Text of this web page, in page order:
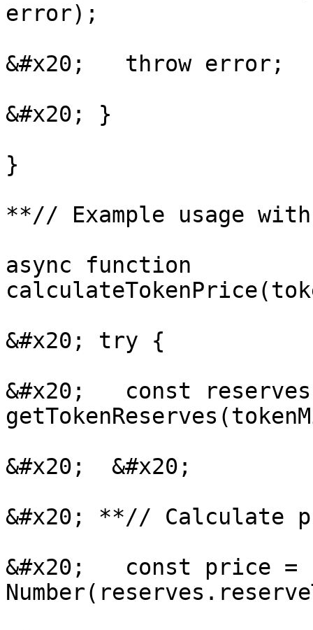
error);
&#x20;   throw error;
&#x20; }
}
**// Example usage
async function
&#x20; try {
&#x20;   const
&#x20;  &#x20;
&#x20; **// Calculate
&#x20;   const price =